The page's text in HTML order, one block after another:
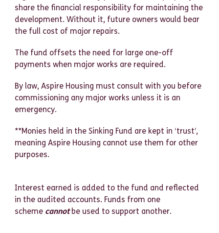
share the financial responsibility for maintaining the
development. Without it, future owners would bear
the full cost of major repairs.
The fund offsets the need for large one-off
payments when major works are required.
By law, Aspire Housing must consult with you before
commissioning any major works unless it is an
emergency.
**Monies held in the Sinking Fund are kept in ‘trust’,
meaning Aspire Housing cannot use them for other
purposes.
Interest earned is added to the fund and reflected
in the audited accounts. Funds from one
scheme cannotbe used to support another.